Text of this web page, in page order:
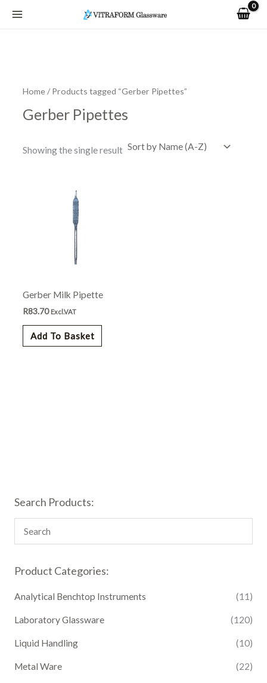
Search Products:
Product Categories:
Analytical Benchtop Instruments (11)
Laboratory Glassware (120)
Liquid Handling (10)
Metal Ware (22)
Home/ Products tagged “Gerber Pipettes”
Gerber Pipettes
Showing the single result
Gerber Milk Pipette
R83.70 Excl.VAT
Add To Basket